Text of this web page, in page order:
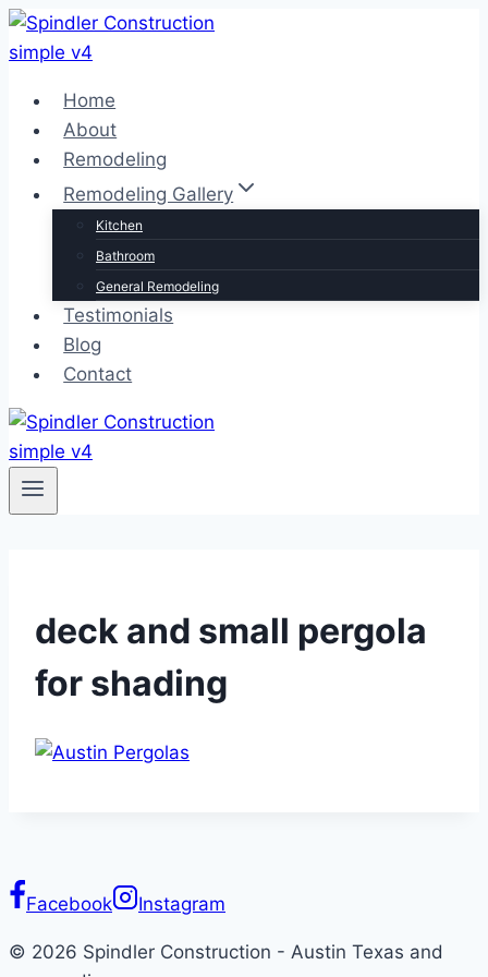
Skip
to
Home
About
Remodeling
Remodeling Gallery
Kitchen
Bathroom
General Remodeling
Testimonials
Blog
Contact
deck and small pergola
for shading
Facebook Instagram
© 2026 Spindler Construction - Austin Texas and